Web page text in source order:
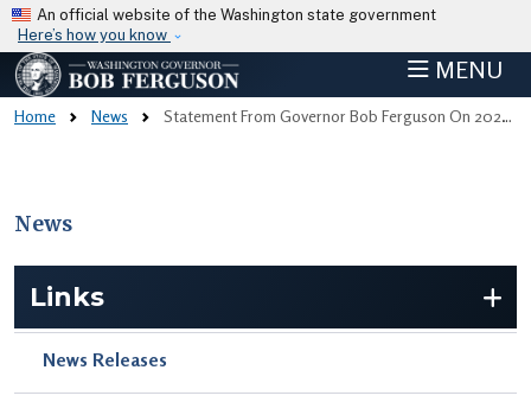
Skip to main content
An official website of the Washington state government
Here’s how you know
MENU
Home News Statement From Governor Bob Ferguson On 2025 Legislative Session
News
Links
News Releases